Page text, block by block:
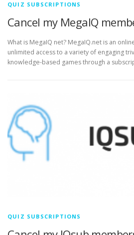
QUIZ SUBSCRIPTIONS
Cancel my MegaIQ
What is MegaIQ net? MegaIQ.net is an
unlimited access to a variety of engaging
knowledge-based games through a
QUIZ SUBSCRIPTIONS